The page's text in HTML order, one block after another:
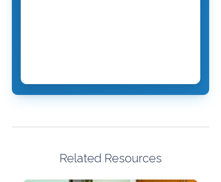
Related Resources